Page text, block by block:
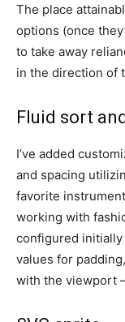
The place
options (once
to take away
in the direction of
Fluid sort
I’ve added
and spacing
favorite
working with
configured initially
values for
with the viewport